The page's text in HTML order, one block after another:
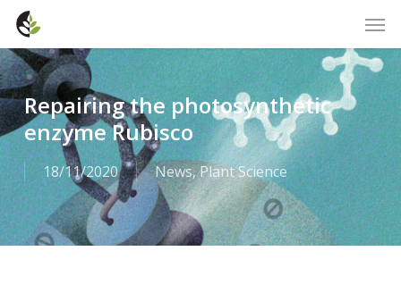
Skip
main
content
Repairing the photosynthetic
enzyme Rubisco
18/11/2020 News,Plant Science